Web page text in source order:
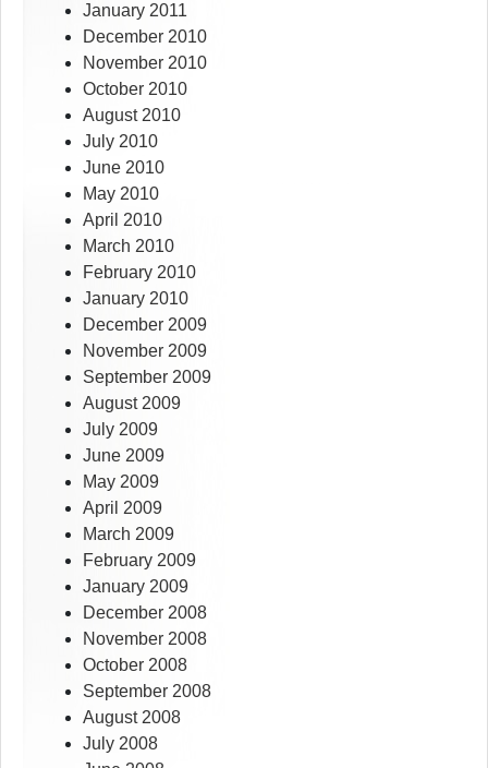
January 2011
December 2010
November 2010
October 2010
August 2010
July 2010
June 2010
May 2010
April 2010
March 2010
February 2010
January 2010
December 2009
November 2009
September 2009
August 2009
July 2009
June 2009
May 2009
April 2009
March 2009
February 2009
January 2009
December 2008
November 2008
October 2008
September 2008
August 2008
July 2008